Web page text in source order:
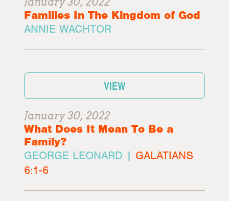
Families In The Kingdom of God
ANNIE WACHTOR
VIEW
January 30, 2022
What Does It Mean To Be a
Family?
GEORGE LEONARD | GALATIANS
6:1-6